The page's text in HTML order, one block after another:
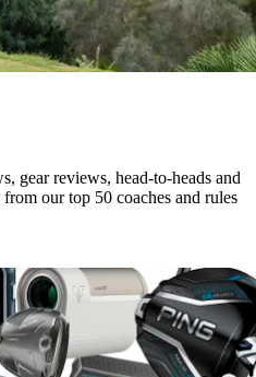
gear reviews, head-to-heads and
our top 50 coaches and rules